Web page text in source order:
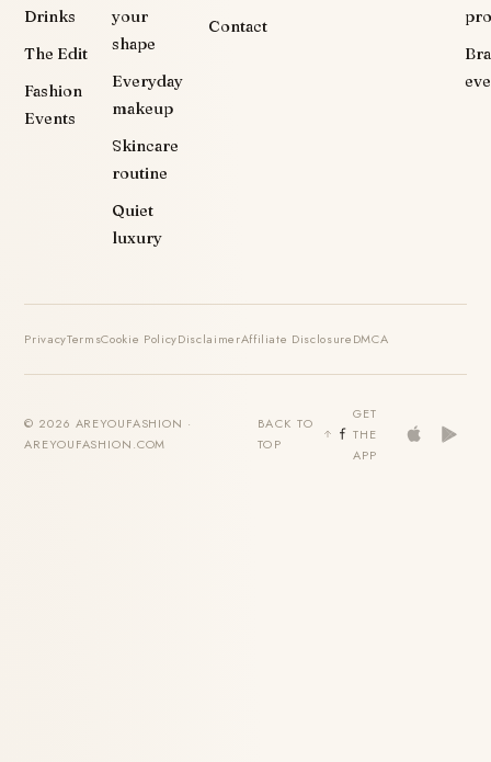
Drinks
The Edit
Fashion
Events
your
shape
Everyday
makeup
Skincare
routine
Quiet
luxury
Contact
PrivacyTermsCookie PolicyDisclaimerAffiliate DisclosureDMCA
© 2026 AREYOUFASHION ·
AREYOUFASHION.COM
BACK TO
TOP
GET
THE
APP